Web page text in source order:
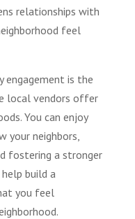
relationships with
feel
engagement is the
local vendors offer
You can enjoy
your neighbors,
fostering a stronger
build a
you feel